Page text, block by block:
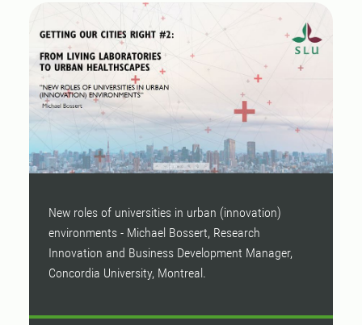
New roles of universities in urban (innovation)
environments - Michael Bossert, Research
Innovation and Business Development Manager,
Concordia University, Montreal.